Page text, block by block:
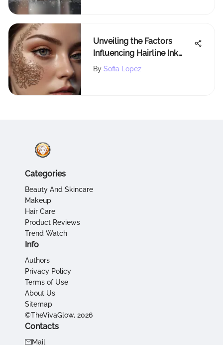
Unveiling the Factors
Influencing Hairline Ink
Procedure Costs
By Sofia Lopez
Categories
Beauty And Skincare
Makeup
Hair Care
Product Reviews
Trend Watch
Info
Authors
Privacy Policy
Terms of Use
About Us
Sitemap
©TheVivaGlow, 2026
Contacts
Mail